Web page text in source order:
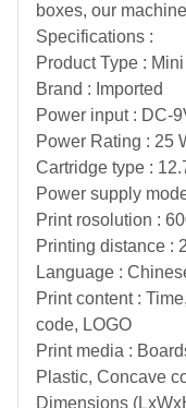
boxes, our
Specifications :
Product Type :
Brand : Imported
Power input : DC-
Power Rating : 25
Cartridge type :
Power supply
Print rosolution :
Printing distance :
Language :
Print content :
code, LOGO
Print media :
Plastic, Concave
Dimensions